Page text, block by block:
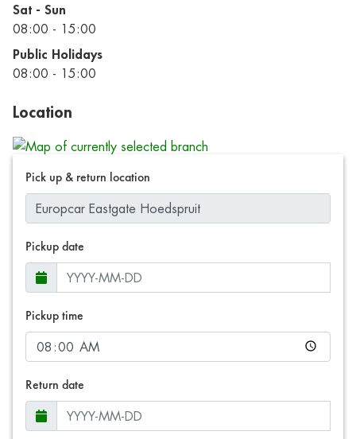
Sat - Sun
08:00 - 15:00
Public Holidays
08:00 - 15:00
Location
Pick up & return location
Pickup date
Pickup time
Return date